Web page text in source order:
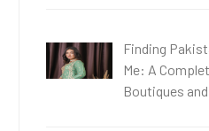
Finding
Me: A
Boutiques